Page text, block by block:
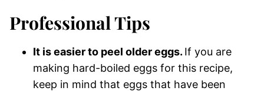
Professional Tips
It is easier to peel older eggs. If you are
making hard-boiled eggs for this recipe,
keep in mind that eggs that have been